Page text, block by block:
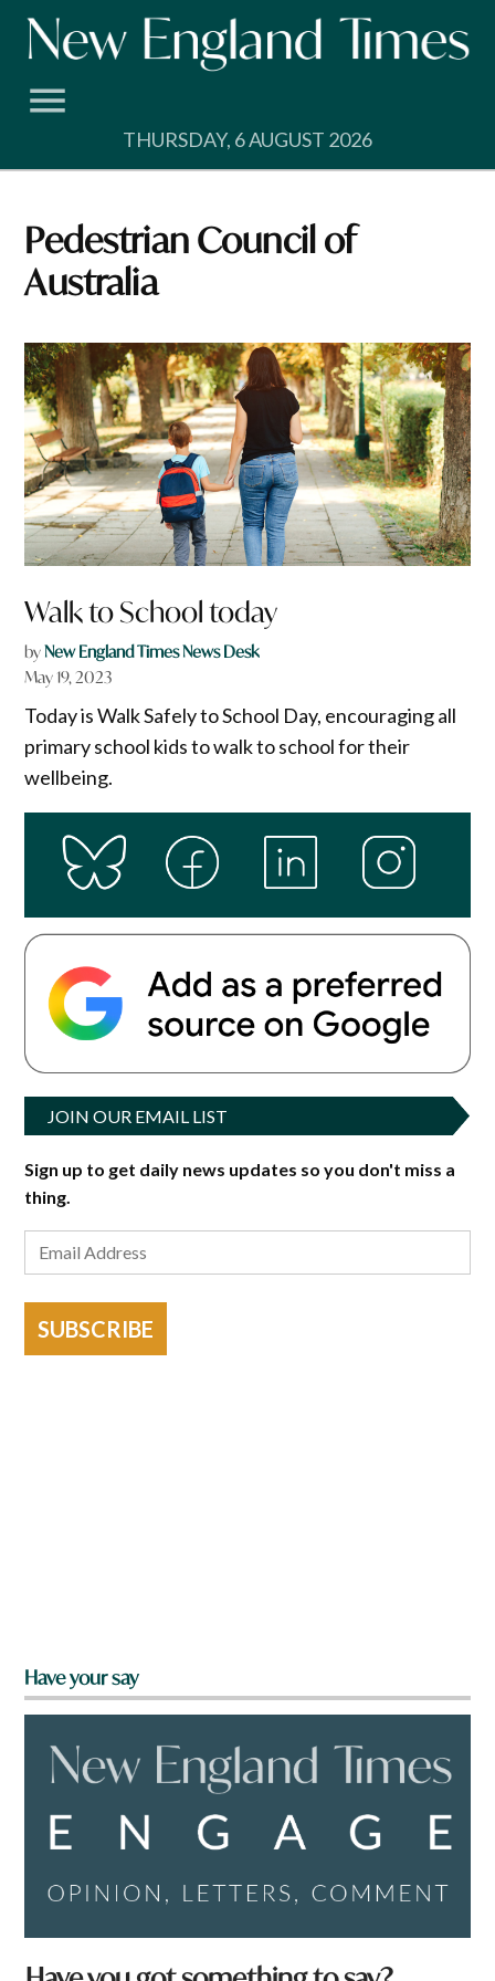
Skip
THURSDAY, 6 AUGUST 2026
Pedestrian Council of
Australia
Walk to School today
byNew England Times News Desk
May 19, 2023
Today is Walk Safely to School Day, encouraging all
primary school kids to walk to school for their
wellbeing.
JOIN OUR EMAIL LIST
Sign up to get daily news updates so you don't miss a
thing.
SUBSCRIBE
Have your say